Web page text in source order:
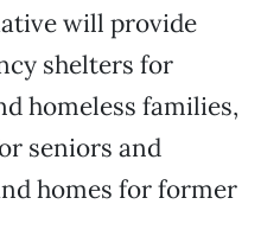
will provide
shelters for
homeless families,
seniors and
homes for former